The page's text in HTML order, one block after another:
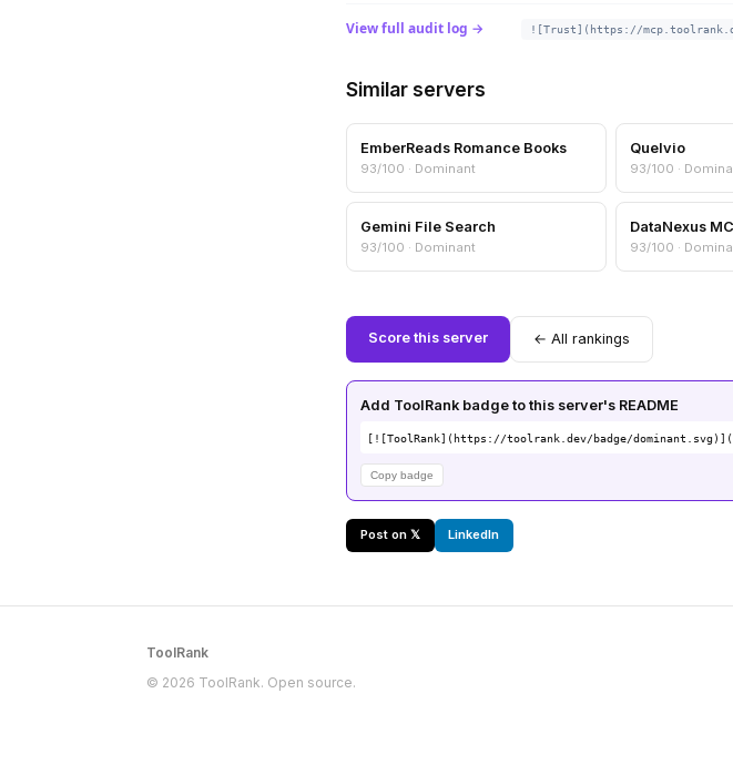
View full audit log → ![Trust](https://
Similar servers
EmberReads Romance Books
93/100 · Dominant
Quelvio
93/100 ·
Gemini File Search
93/100 · Dominant
DataNexus
93/100 ·
Score this server ← All rankings
Add ToolRank badge to this server's README
[![ToolRank](https://toolrank.dev/badge/
Copy badge
Post on 𝕏 LinkedIn
ToolRank
© 2026 ToolRank. Open source.